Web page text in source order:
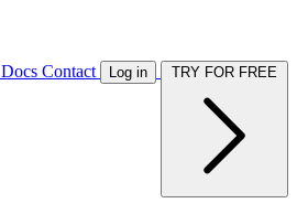
Docs Contact Log in